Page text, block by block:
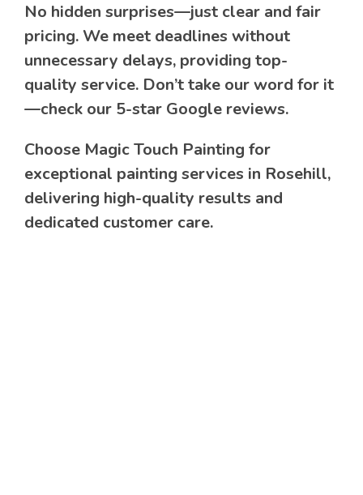
No hidden surprises—just clear and fair
pricing. We meet deadlines without
unnecessary delays, providing top-
quality service. Don’t take our word for it
—check our 5-star Google reviews.
Choose Magic Touch Painting for
exceptional painting services in Rosehill,
delivering high-quality results and
dedicated customer care.